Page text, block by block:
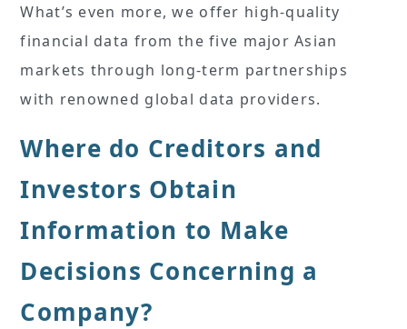
What’s even more, we offer high-quality
financial data from the five major Asian
markets through long-term partnerships
with renowned global data providers.
Where do Creditors and
Investors Obtain
Information to Make
Decisions Concerning a
Company?